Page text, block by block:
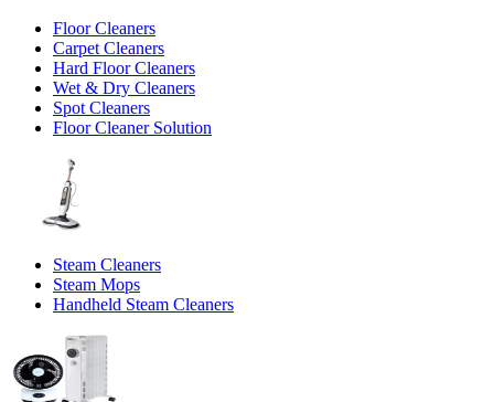
Floor Cleaners
Carpet Cleaners
Hard Floor Cleaners
Wet & Dry Cleaners
Spot Cleaners
Floor Cleaner Solution
Steam Cleaners
Steam Mops
Handheld Steam Cleaners